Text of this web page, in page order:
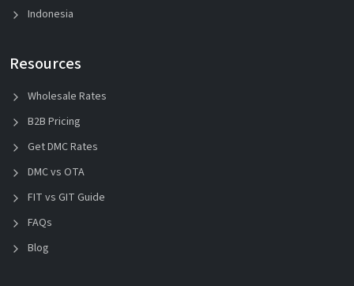
Indonesia
Resources
Wholesale Rates
B2B Pricing
Get DMC Rates
DMC vs OTA
FIT vs GIT Guide
FAQs
Blog